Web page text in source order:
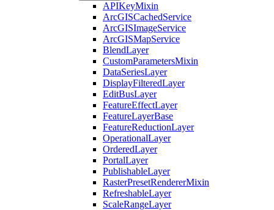
APIKeyMixin
ArcGISCachedService
ArcGISImageService
ArcGISMapService
BlendLayer
CustomParametersMixin
DataSeriesLayer
DisplayFilteredLayer
EditBusLayer
FeatureEffectLayer
FeatureLayerBase
FeatureReductionLayer
OperationalLayer
OrderedLayer
PortalLayer
PublishableLayer
RasterPresetRendererMixin
RefreshableLayer
ScaleRangeLayer